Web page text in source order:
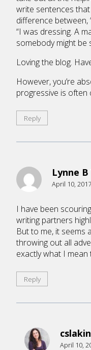
write sentences that
difference between,
“I was dressing. A
somebody might be
Loving the blog.
However, you’re
progressive is often
Reply
Lynne
April 10,
I have been
writing partners
But to me, it seems
throwing out all
exactly what I mean
Reply
cslakin
April 10,